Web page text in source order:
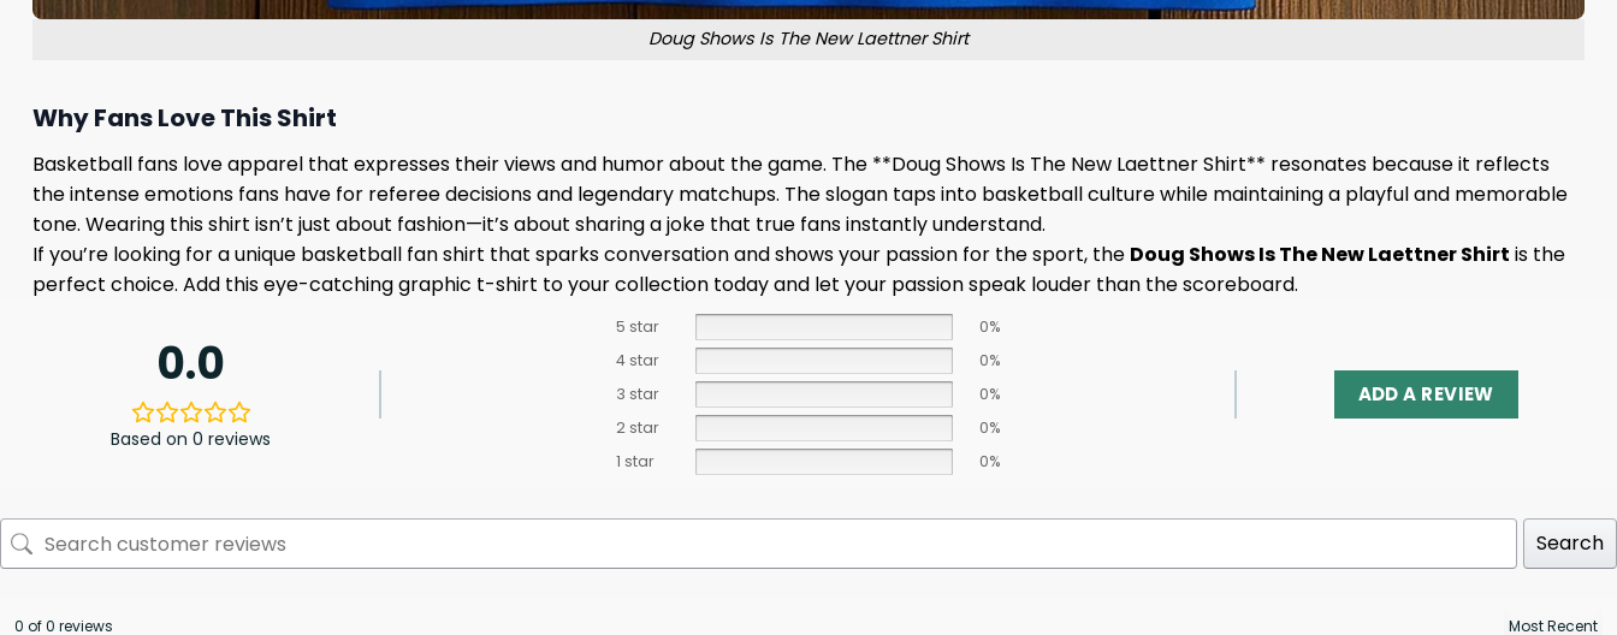
Doug Shows Is The New Laettner Shirt
Why Fans Love This Shirt
Basketball fans love apparel that expresses their views and humor about the game. The **Doug Shows Is The New Laettner Shirt** resonates because it reflects
the intense emotions fans have for referee decisions and legendary matchups. The slogan taps into basketball culture while maintaining a playful and memorable
tone. Wearing this shirt isn’t just about fashion—it’s about sharing a joke that true fans instantly understand.
If you’re looking for a unique basketball fan shirt that sparks conversation and shows your passion for the sport, the Doug Shows Is The New Laettner Shirt is the
perfect choice. Add this eye-catching graphic t-shirt to your collection today and let your passion speak louder than the scoreboard.
0.0
Based on 0 reviews
5 star
0%
4 star
0%
3 star
0%
2 star
0%
1 star
0%
ADD A REVIEW
Search
0 of 0 reviews